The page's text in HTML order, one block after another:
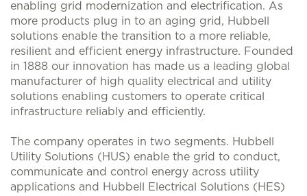
enabling grid modernization and electrification. As
more products plug in to an aging grid, Hubbell
solutions enable the transition to a more reliable,
resilient and efficient energy infrastructure. Founded
in 1888 our innovation has made us a leading global
manufacturer of high quality electrical and utility
solutions enabling customers to operate critical
infrastructure reliably and efficiently.
The company operates in two segments. Hubbell
Utility Solutions (HUS) enable the grid to conduct,
communicate and control energy across utility
applications and Hubbell Electrical Solutions (HES)